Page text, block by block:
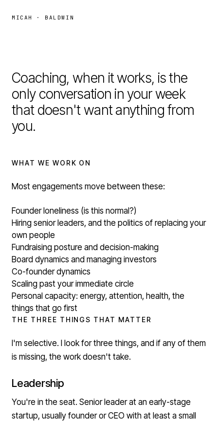
MICAH · BALDWIN
Coaching
Coaching, when it works, is the
only conversation in your week
that doesn't want anything from
you.
WHAT WE WORK ON
Most engagements move between these:
Founder loneliness (is this normal?)
Hiring senior leaders, and the politics of replacing your
own people
Fundraising posture and decision-making
Board dynamics and managing investors
Co-founder dynamics
Scaling past your immediate circle
Personal capacity: energy, attention, health, the
things that go first
THE THREE THINGS THAT MATTER
I'm selective. I look for three things, and if any of them
is missing, the work doesn't take.
Leadership
You're in the seat. Senior leader at an early-stage
startup, usually founder or CEO with at least a small